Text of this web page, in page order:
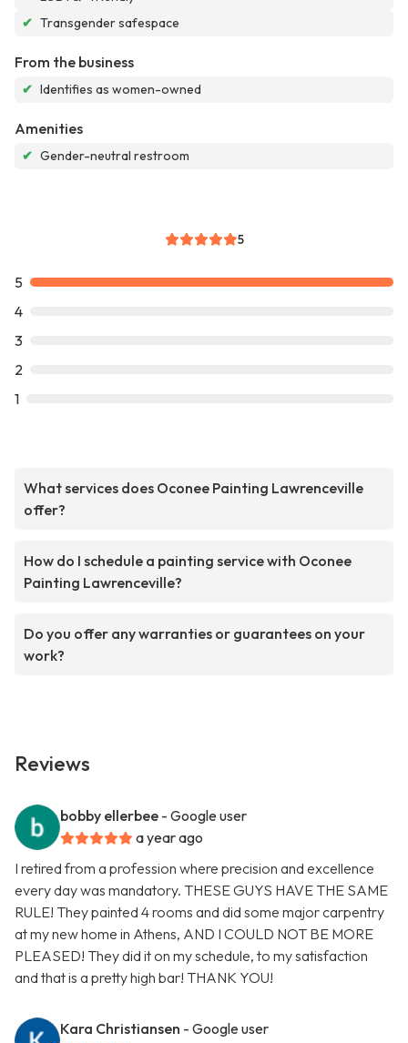
✔ Transgender safespace
From the business
✔ Identifies as women-owned
Amenities
✔ Gender-neutral restroom
5
5
4
3
2
1
What services does Oconee Painting Lawrenceville
offer?
How do I schedule a painting service with Oconee
Painting Lawrenceville?
Do you offer any warranties or guarantees on your
work?
Reviews
bobby ellerbee - Google user
a year ago
I retired from a profession where precision and excellence
every day was mandatory. THESE GUYS HAVE THE SAME
RULE! They painted 4 rooms and did some major carpentry
at my new home in Athens, AND I COULD NOT BE MORE
PLEASED! They did it on my schedule, to my satisfaction
and that is a pretty high bar! THANK YOU!
Kara Christiansen - Google user